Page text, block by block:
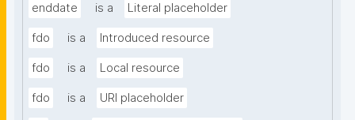
enddate is a Literal placeholder
fdo is a Introduced resource
fdo is a Local resource
fdo is a URI placeholder